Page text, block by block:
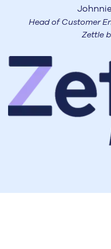
Head of Customer
Zettle